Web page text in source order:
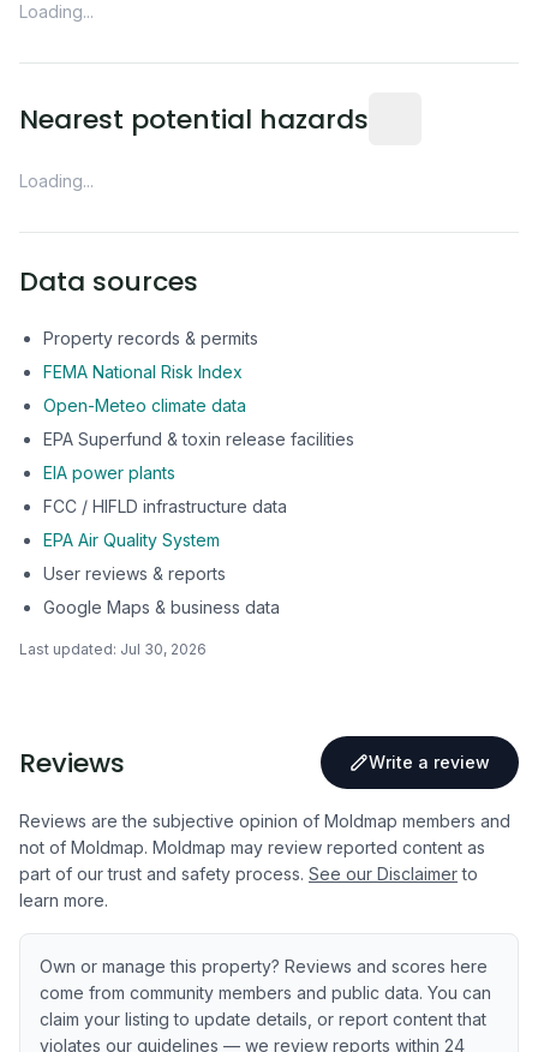
Loading...
Nearest potential hazards
Loading...
Data sources
Property records & permits
FEMA National Risk Index
Open-Meteo climate data
EPA Superfund & toxin release facilities
EIA power plants
FCC / HIFLD infrastructure data
EPA Air Quality System
User reviews & reports
Google Maps & business data
Last updated: Jul 30, 2026
Reviews Write a review
Reviews are the subjective opinion of Moldmap members and
not of Moldmap. Moldmap may review reported content as
part of our trust and safety process. See our Disclaimer to
learn more.
Own or manage this property? Reviews and scores here
come from community members and public data. You can
claim your listing to update details, or report content that
violates our guidelines — we review reports within 24